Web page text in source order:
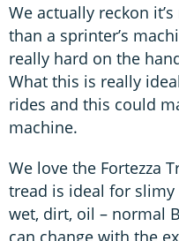
We actually reckon
than a sprinter’s
really hard on the
What this is really
rides and this could
machine.
We love the Fortezza
tread is ideal for slimy
wet, dirt, oil – normal
can change with the